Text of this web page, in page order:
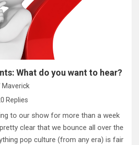
What do you want to hear?
Maverick
Replies
to our show for more than a week
clear that we bounce all over the
pop culture (from any era) is fair